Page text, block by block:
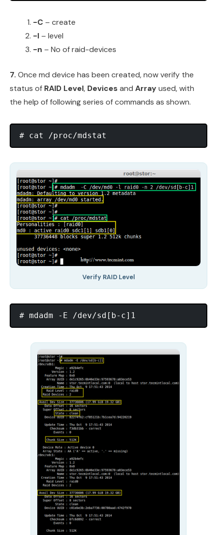
-C – create
-l – level
-n – No of raid-devices
7. Once md device has been created, now verify the
status of RAID Level, Devices and Arrayused, with
the help of following series of commands as shown.
Verify RAID Level